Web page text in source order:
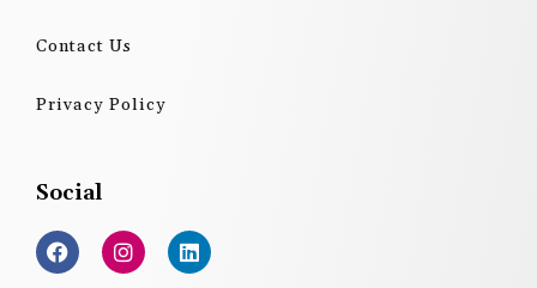
Contact Us
Privacy Policy
Social
F
a
c
I
n
s
L
i
n